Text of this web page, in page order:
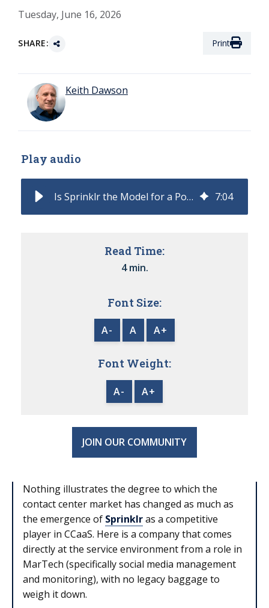
Tuesday, June 16, 2026
SHARE: Print
Keith Dawson
Play audio
Is Sprinklr the Model for a Post-CCaaS CX? 7:04
Read Time:
4 min.
Font Size:
A- A A+
Font Weight:
A- A+
JOIN OUR COMMUNITY
Nothing illustrates the degree to which the
contact center market has changed as much as
the emergence of Sprinklras a competitive
player in CCaaS. Here is a company that comes
directly at the service environment from a role in
MarTech (specifically social media management
and monitoring), with no legacy baggage to
weigh it down.